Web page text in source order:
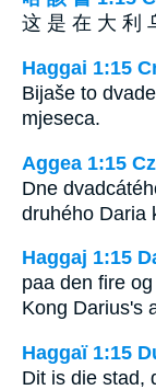
这 是 在 大 利
Haggai 1:15
Bijaše to
mjeseca.
Aggea 1:15
Dne
druhého Daria
Haggaj 1:15
paa den fire
Kong Darius's
Haggaï 1:15
Dit is die stad,